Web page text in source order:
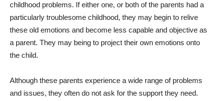
childhood problems. If either one, or both of the parents had a
particularly troublesome childhood, they may begin to relive
these old emotions and become less capable and objective as
a parent. They may being to project their own emotions onto
the child.
Although these parents experience a wide range of problems
and issues, they often do not ask for the support they need.